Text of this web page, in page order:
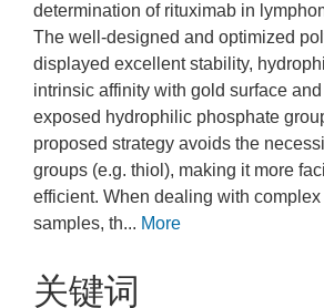
determination of rituximab in
The well-designed and optimized
displayed excellent stability,
intrinsic affinity with gold surface
exposed hydrophilic phosphate
proposed strategy avoids the
groups (e.g. thiol), making it more
efficient. When dealing with
samples, th... More
关键词